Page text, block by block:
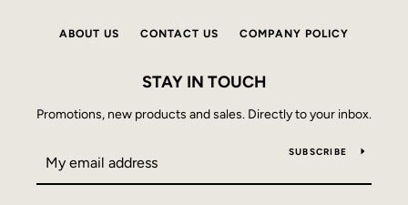
ABOUT US CONTACT US COMPANY POLICY
STAY IN TOUCH
Promotions, new products and sales. Directly to your inbox.
SUBSCRIBE